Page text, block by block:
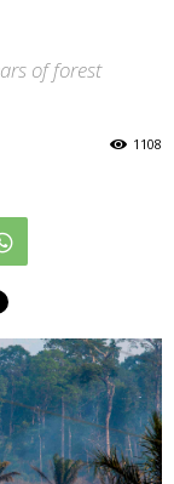
of forest
1108